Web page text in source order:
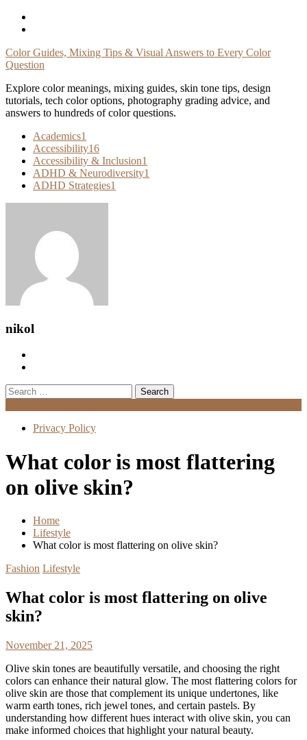
Skip
Color Guides, Mixing Tips & Visual Answers to Every Color
Question
Explore color meanings, mixing guides, skin tone tips, design
tutorials, tech color options, photography grading advice, and
answers to hundreds of color questions.
Academics1
Accessibility16
Accessibility & Inclusion1
ADHD & Neurodiversity1
ADHD Strategies1
nikol
Search
for:
Privacy Policy
What color is most flattering
on olive skin?
Home
Lifestyle
What color is most flattering on olive skin?
Fashion Lifestyle
What color is most flattering on olive
skin?
November 21, 2025
Olive skin tones are beautifully versatile, and choosing the right
colors can enhance their natural glow. The most flattering colors for
olive skin are those that complement its unique undertones, like
warm earth tones, rich jewel tones, and certain pastels. By
understanding how different hues interact with olive skin, you can
make informed choices that highlight your natural beauty.